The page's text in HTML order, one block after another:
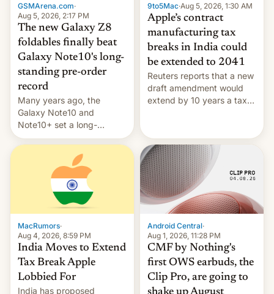
GSMArena.com·
Aug 5, 2026, 2:17 PM
The new Galaxy Z8
foldables finally beat
Galaxy Note10's long-
standing pre-order
record
Many years ago, the
Galaxy Note10 and
Note10+ set a long-
standing pre-order record
in South Korea of 1.38
million units. To be fair, this
was over a fairly long 11-
day pre-order period, but
it was still a feat that later
Galaxys failed to match.
The new Gala…
9to5Mac·Aug 5, 2026, 1:30 AM
Apple’s contract
manufacturing tax
breaks in India could
be extended to 2041
Reuters reports that a new
draft amendment would
extend by 10 years a tax
machinery and equipment
to contract manufacturers
in India. Here are the
details.
MacRumors·
Aug 4, 2026, 8:59 PM
India Moves to Extend
Tax Break Apple
Lobbied For
India has proposed
Android Central·
Aug 1, 2026, 11:28 PM
CMF by Nothing's
first OWS earbuds, the
Clip Pro, are going to